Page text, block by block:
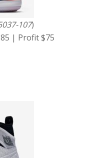
107)
| Profit $75